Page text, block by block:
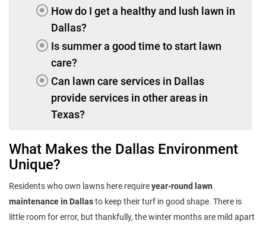
How do I get a healthy and lush lawn in
Dallas?
Is summer a good time to start lawn
care?
Can lawn care services in Dallas
provide services in other areas in
Texas?
What Makes the Dallas Environment
Unique?
Residents who own lawns here requireyear-round lawn
maintenance in Dallasto keep their turf in good shape. There is
little room for error, but thankfully, the winter months are mild apart